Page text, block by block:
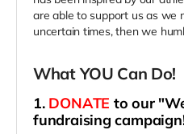
are able to support us as we
uncertain times, then we
What YOU Can Do!
1. DONATE to our
fundraising